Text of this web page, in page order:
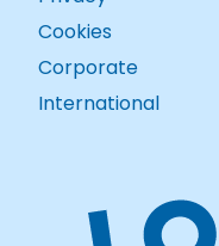
Cookies
Corporate
International